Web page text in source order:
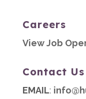
Careers
View Job
Contact Us
EMAIL: